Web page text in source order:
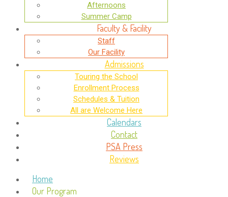
Afternoons
Summer Camp
Faculty & Facility
Staff
Our Facility
Admissions
Touring the School
Enrollment Process
Schedules & Tuition
All are Welcome Here
Calendars
Contact
PSA Press
Reviews
Home
Our Program